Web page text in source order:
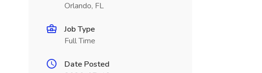
Orlando, FL
Job Type
Full Time
Date Posted